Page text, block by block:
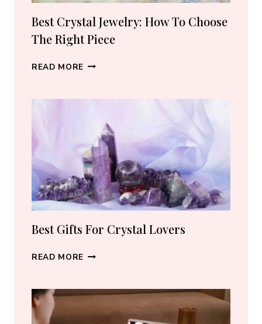
Best Crystal Jewelry: How To Choose
The Right Piece
READ MORE BEST
CHOOSE
THE
RIGHT
PIECE
Best Gifts For Crystal Lovers
READ MORE BEST
CRYSTAL
LOVERS